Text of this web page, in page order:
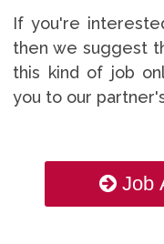
If you're
then we suggest
this kind of job
you to our
Job